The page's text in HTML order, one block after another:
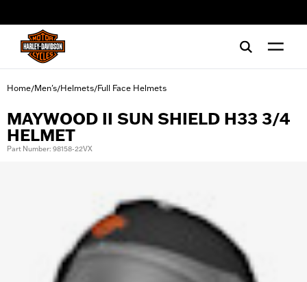
Home/Men's/Helmets/Full Face Helmets
MAYWOOD II SUN SHIELD H33 3/4
HELMET
Part Number: 98158-22VX